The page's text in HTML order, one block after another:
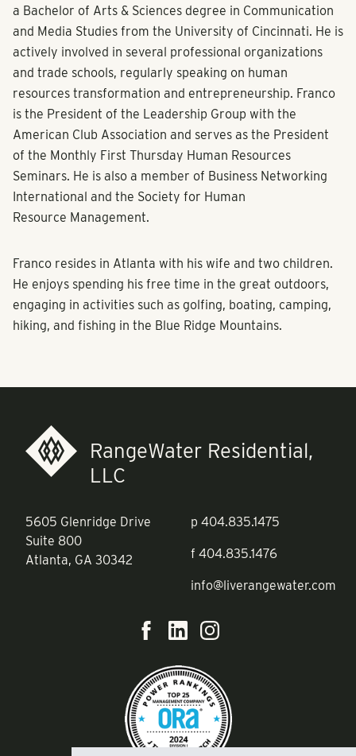
a Bachelor of Arts & Sciences degree in Communication
and Media Studies from the University of Cincinnati. He is
actively involved in several professional organizations
and trade schools, regularly speaking on human
resources transformation and entrepreneurship. Franco
is the President of the Leadership Group with the
American Club Association and serves as the President
of the Monthly First Thursday Human Resources
Seminars. He is also a member of Business Networking
International and the Society for Human
Resource Management.
Franco resides in Atlanta with his wife and two children.
He enjoys spending his free time in the great outdoors,
engaging in activities such as golfing, boating, camping,
hiking, and fishing in the Blue Ridge Mountains.
RangeWater Residential,
LLC
5605 Glenridge Drive
Suite 800
Atlanta, GA 30342
p 404.835.1475
f 404.835.1476
info@liverangewater.com